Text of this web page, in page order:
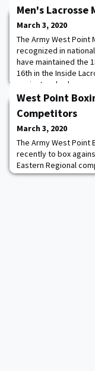
Men's Lacrosse
March 3, 2020
The Army West Point
recognized in
have maintained the
16th in the Inside
against ranked
to then-ranked No. 5
opponents in the
West Point
Competitors
March 3, 2020
The Army West Point
recently to box
Eastern Regional
Cadets Sullivan,